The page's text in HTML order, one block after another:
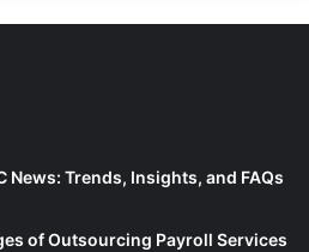
News: Trends, Insights, and FAQs
of Outsourcing Payroll Services